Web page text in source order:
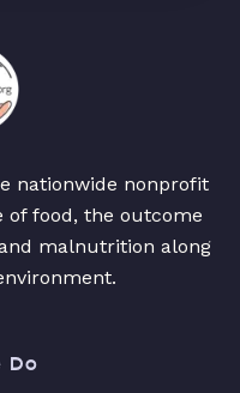
nationwide nonprofit
food, the outcome
malnutrition along
Do